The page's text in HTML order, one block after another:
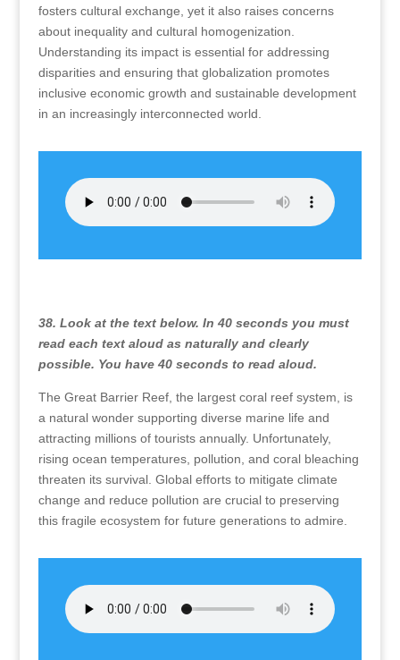
fosters cultural exchange, yet it also raises concerns
about inequality and cultural homogenization.
Understanding its impact is essential for addressing
disparities and ensuring that globalization promotes
inclusive economic growth and sustainable development
in an increasingly interconnected world.
38. Look at the text below. In 40 seconds you must
read each text aloud as naturally and clearly
possible. You have 40 seconds to read aloud.
The Great Barrier Reef, the largest coral reef system, is
a natural wonder supporting diverse marine life and
attracting millions of tourists annually. Unfortunately,
rising ocean temperatures, pollution, and coral bleaching
threaten its survival. Global efforts to mitigate climate
change and reduce pollution are crucial to preserving
this fragile ecosystem for future generations to admire.